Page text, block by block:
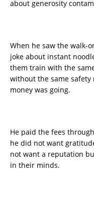
about generosity
When he saw the walk-
joke about instant
them train with the
without the same safety
money was going.
He paid the fees
he did not want
not want a reputation
in their minds.